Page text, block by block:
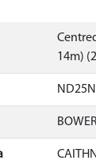
14m)
BOWER